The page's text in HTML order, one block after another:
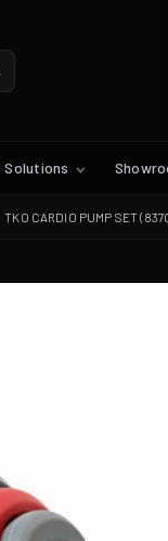
Solutions
TKO CARDIO PUMP SET